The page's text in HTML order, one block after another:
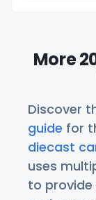
More
Discover
guide for
diecast
uses
to